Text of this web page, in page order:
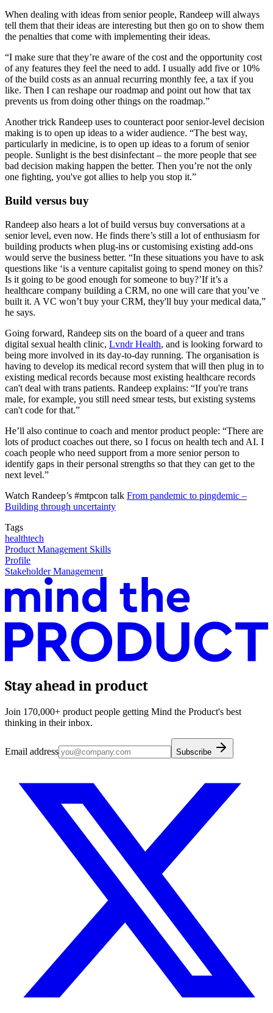
When dealing with ideas from senior people, Randeep will always
tell them that their ideas are interesting but then go on to show them
the penalties that come with implementing their ideas.
“I make sure that they’re aware of the cost and the opportunity cost
of any features they feel the need to add. I usually add five or 10%
of the build costs as an annual recurring monthly fee, a tax if you
like. Then I can reshape our roadmap and point out how that tax
prevents us from doing other things on the roadmap.”
Another trick Randeep uses to counteract poor senior-level decision
making is to open up ideas to a wider audience. “The best way,
particularly in medicine, is to open up ideas to a forum of senior
people. Sunlight is the best disinfectant – the more people that see
bad decision making happen the better. Then you’re not the only
one fighting, you've got allies to help you stop it.”
Build versus buy
Randeep also hears a lot of build versus buy conversations at a
senior level, even now. He finds there’s still a lot of enthusiasm for
building products when plug-ins or customising existing add-ons
would serve the business better. “In these situations you have to ask
questions like ‘is a venture capitalist going to spend money on this?
Is it going to be good enough for someone to buy?’If it’s a
healthcare company building a CRM, no one will care that you’ve
built it. A VC won’t buy your CRM, they'll buy your medical data,”
he says.
Going forward, Randeep sits on the board of a queer and trans
digital sexual health clinic, Lvndr Health, and is looking forward to
being more involved in its day-to-day running. The organisation is
having to develop its medical record system that will then plug in to
existing medical records because most existing healthcare records
can't deal with trans patients. Randeep explains: “If you're trans
male, for example, you still need smear tests, but existing systems
can't code for that.”
He’ll also continue to coach and mentor product people: “There are
lots of product coaches out there, so I focus on health tech and AI. I
coach people who need support from a more senior person to
identify gaps in their personal strengths so that they can get to the
next level.”
Watch Randeep’s #mtpcon talk From pandemic to pingdemic –
Building through uncertainty
Tags
healthtech
Product Management Skills
Profile
Stakeholder Management
Stay ahead in product
Join 170,000+ product people getting Mind the Product's best
thinking in their inbox.
Email address Subscribe